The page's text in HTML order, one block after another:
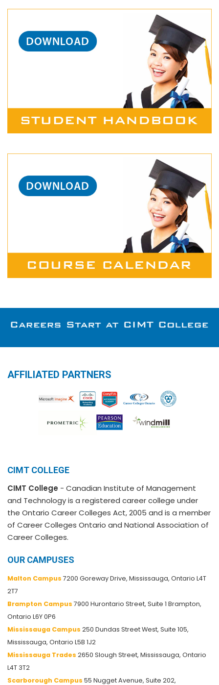
AFFILIATED PARTNERS
CIMT COLLEGE
CIMT College - Canadian Institute of Management
and Technology is a registered career college under
the Ontario Career Colleges Act, 2005 and is a member
of Career Colleges Ontario and National Association of
Career Colleges.
OUR CAMPUSES
Malton Campus 7200 Goreway Drive, Mississauga, Ontario L4T
2T7
Brampton Campus 7900 Hurontario Street, Suite 1 Brampton,
Ontario L6Y 0P6
Mississauga Campus 250 Dundas Street West, Suite 105,
Mississauga, Ontario L5B 1J2
Mississauga Trades 2650 Slough Street, Mississauga, Ontario
L4T 3T2
Scarborough Campus 55 Nugget Avenue, Suite 202,